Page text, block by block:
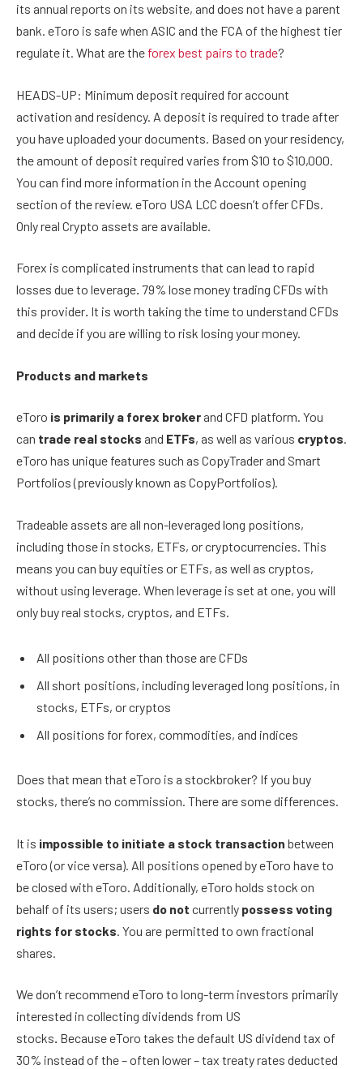
its annual reports on its website, and does not have a parent
bank. eToro is safe when ASIC and the FCA of the highest tier
regulate it. What are the forex best pairs to trade?
HEADS-UP: Minimum deposit required for account
activation and residency. A deposit is required to trade after
you have uploaded your documents. Based on your residency,
the amount of deposit required varies from $10 to $10,000.
You can find more information in the Account opening
section of the review. eToro USA LCC doesn’t offer CFDs.
Only real Crypto assets are available.
Forex is complicated instruments that can lead to rapid
losses due to leverage. 79% lose money trading CFDs with
this provider. It is worth taking the time to understand CFDs
and decide if you are willing to risk losing your money.
Products and markets
eToro is primarily a forex broker and CFD platform. You
can trade real stocks and ETFs, as well as various cryptos.
eToro has unique features such as CopyTrader and Smart
Portfolios (previously known as CopyPortfolios).
Tradeable assets are all non-leveraged long positions,
including those in stocks, ETFs, or cryptocurrencies. This
means you can buy equities or ETFs, as well as cryptos,
without using leverage. When leverage is set at one, you will
only buy real stocks, cryptos, and ETFs.
All positions other than those are CFDs
All short positions, including leveraged long positions, in
stocks, ETFs, or cryptos
All positions for forex, commodities, and indices
Does that mean that eToro is a stockbroker? If you buy
stocks, there’s no commission. There are some differences.
It is impossible to initiate a stock transaction between
eToro (or vice versa). All positions opened by eToro have to
be closed with eToro. Additionally, eToro holds stock on
behalf of its users; users do not currently possess voting
rights for stocks. You are permitted to own fractional
shares.
We don’t recommend eToro to long-term investors primarily
interested in collecting dividends from US
stocks. BecauseeToro takes the default US dividend tax of
30% instead of the – often lower – tax treaty rates deducted